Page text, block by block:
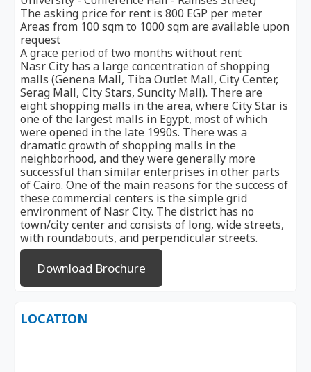
The asking price for rent is 800 EGP per meter
Areas from 100 sqm to 1000 sqm are available upon
request
A grace period of two months without rent
Nasr City has a large concentration of shopping
malls (Genena Mall, Tiba Outlet Mall, City Center,
Serag Mall, City Stars, Suncity Mall). There are
eight shopping malls in the area, where City Star is
one of the largest malls in Egypt, most of which
were opened in the late 1990s. There was a
dramatic growth of shopping malls in the
neighborhood, and they were generally more
successful than similar enterprises in other parts
of Cairo. One of the main reasons for the success of
these commercial centers is the simple grid
environment of Nasr City. The district has no
town/city center and consists of long, wide streets,
with roundabouts, and perpendicular streets.
Download Brochure
LOCATION